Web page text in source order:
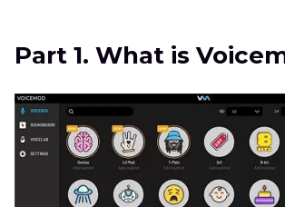
Changer
Alternatives
Voxal
Voice
Changer
. How To Use Voicemod
Free? (How To Sound Like a Girl
Part 3: Best Voicemod Best
Alternative - HitPaw VoicePea
Part 4. Other 5 Alternatives of
Part 1. What is